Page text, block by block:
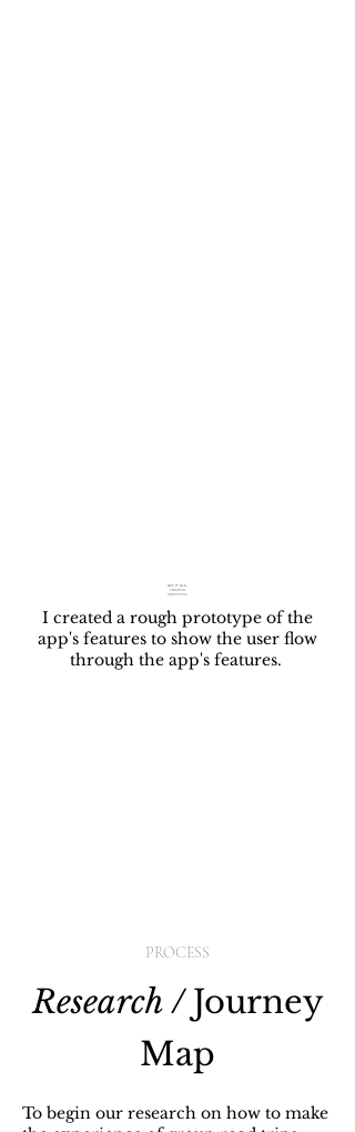
APP WALK-
THROUGH
PROTOTYPE
I created a rough prototype of the
app's features to show the user flow
through the app's features.
PROCESS
Research /Journey
Map
To begin our research on how to make